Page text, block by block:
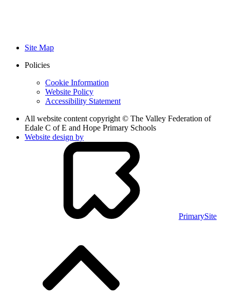
Site Map
Policies
Cookie Information
Website Policy
Accessibility Statement
All website content copyright © The Valley Federation of
Edale C of E and Hope Primary Schools
Website design by
PrimarySite